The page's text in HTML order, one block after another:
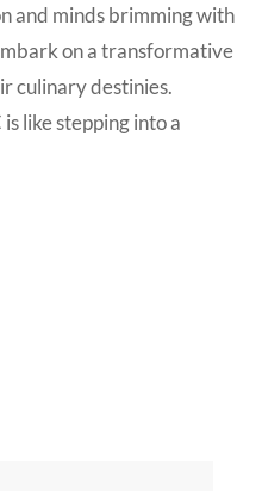
and minds brimming with
on a transformative
culinary destinies.
like stepping into a